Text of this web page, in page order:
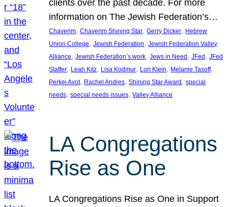
clients over the past decade. For more
information on The Jewish Federation’s…
Chaverim, Chaverim Shining Star, Gerry Dicker, Hebrew
Union College, Jewish Federation, Jewish Federation Valley
Alliance, Jewish Federation’s work, Jews in Need , JFed , JFed
Staffer, Leah Kitz, Lisa Kodmur, Lori Klein, Melanie Tasoff
Perkei Avot, Rachel Andres, Shining Star Award , special
needs, special needs issues, Valley Alliance
LA Congregations
Rise as One
LA Congregations Rise as One in Support